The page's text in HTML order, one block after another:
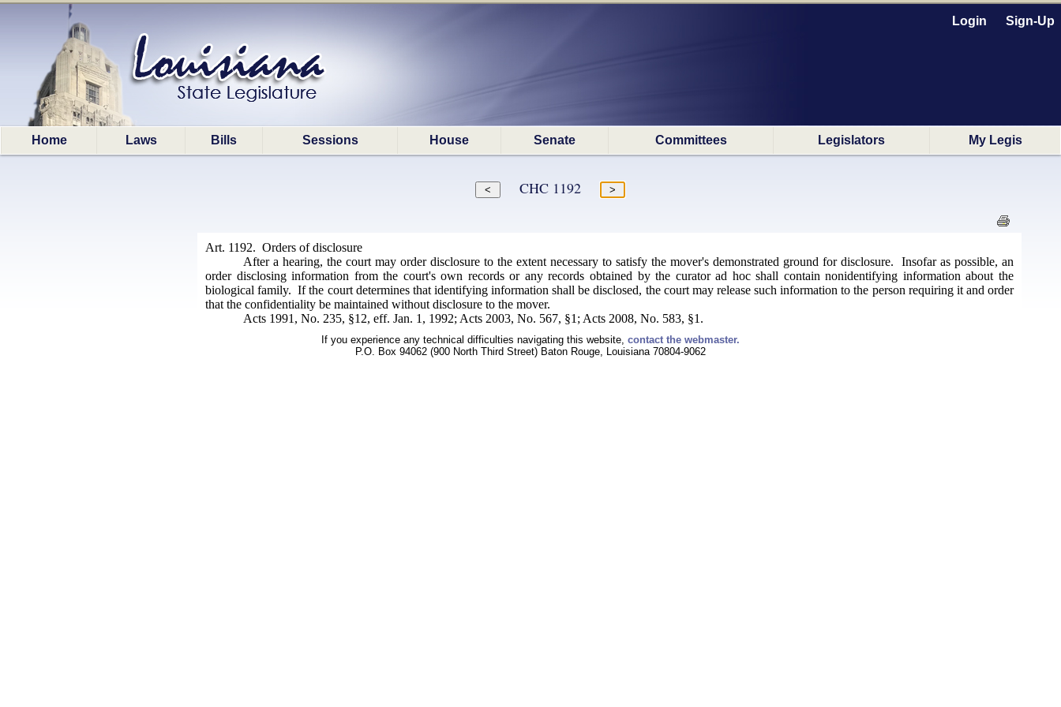
Login Sign-Up
Home Laws Bills Sessions House Senate Committees Legislators My Legis
CHC 1192
Art. 1192. Orders of disclosure
After a hearing, the court may order disclosure to the extent necessary to satisfy the mover's demonstrated ground for disclosure. Insofar as possible, an
order disclosing information from the court's own records or any records obtained by the curator ad hoc shall contain nonidentifying information about the
biological family. If the court determines that identifying information shall be disclosed, the court may release such information to the person requiring it and order
that the confidentiality be maintained without disclosure to the mover.
Acts 1991, No. 235, §12, eff. Jan. 1, 1992; Acts 2003, No. 567, §1; Acts 2008, No. 583, §1.
If you experience any technical difficulties navigating this website, contact the webmaster.
P.O. Box 94062 (900 North Third Street) Baton Rouge, Louisiana 70804-9062